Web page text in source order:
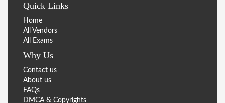
Quick Links
Home
All Vendors
All Exams
Why Us
Contact us
About us
FAQs
DMCA & Copyrights